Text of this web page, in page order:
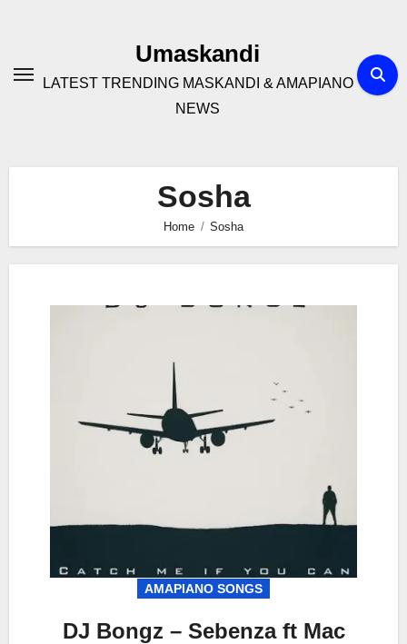
Umaskandi
LATEST TRENDING MASKANDI & AMAPIANO
NEWS
Sosha
Home Sosha
AMAPIANO SONGS
DJ Bongz – Sebenza ft Mac